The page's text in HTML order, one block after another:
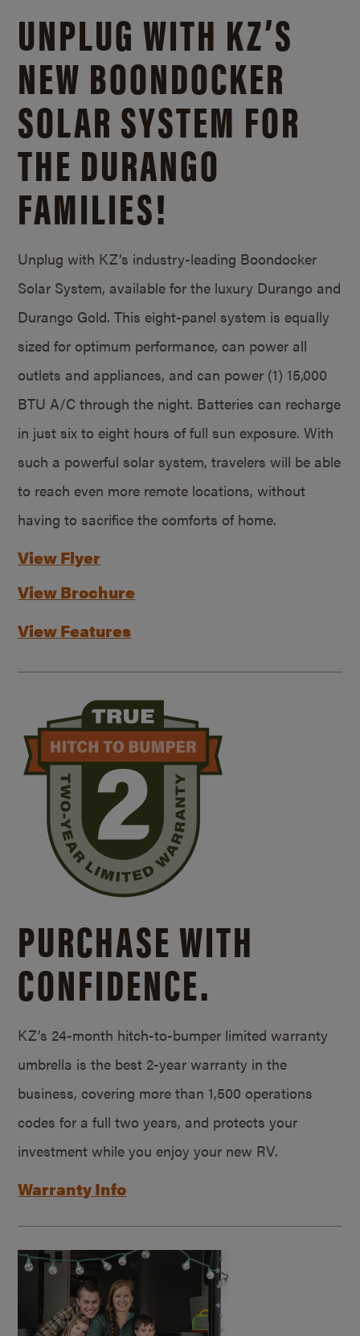
UNPLUG WITH KZ’S
NEW BOONDOCKER
SOLAR SYSTEM FOR
THE DURANGO
FAMILIES!
Unplug with KZ’s industry-leading Boondocker
Solar System, available for the luxury Durango and
Durango Gold. This eight-panel system is equally
sized for optimum performance, can power all
outlets and appliances, and can power (1) 15,000
BTU A/C through the night. Batteries can recharge
in just six to eight hours of full sun exposure. With
such a powerful solar system, travelers will be able
to reach even more remote locations, without
having to sacrifice the comforts of home.
View Flyer
View Brochure
View Features
PURCHASE WITH
CONFIDENCE.
KZ’s 24-month hitch-to-bumper limited warranty
umbrella is the best 2-year warranty in the
business, covering more than 1,500 operations
codes for a full two years, and protects your
investment while you enjoy your new RV.
Warranty Info